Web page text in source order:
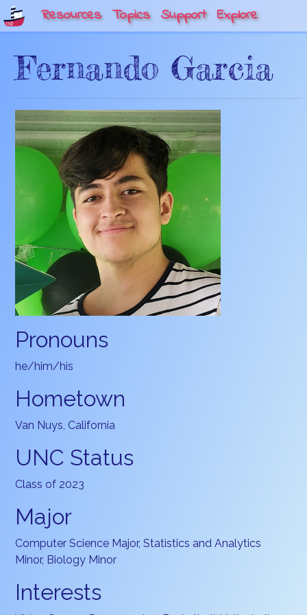
Resources Topics Support Explore
Fernando Garcia
Pronouns
he/him/his
Hometown
Van Nuys, California
UNC Status
Class of 2023
Major
Computer Science Major, Statistics and Analytics
Minor, Biology Minor
Interests